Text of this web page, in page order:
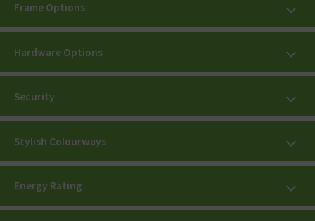
Frame Options
Hardware Options
Security
Stylish Colourways
Energy Rating